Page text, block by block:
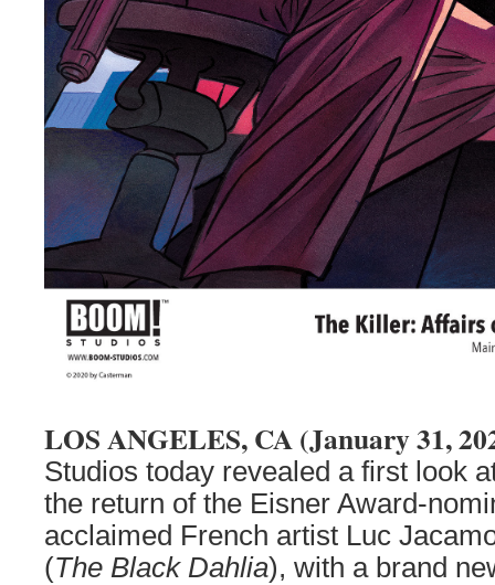
LOS ANGELES, CA (January 31,
Studios today revealed a first look
the return of the Eisner Award-
acclaimed French artist Luc
(The Black Dahlia), with a brand